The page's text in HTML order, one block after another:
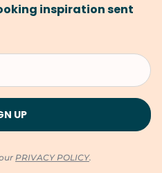
inspiration sent
PRIVACY POLICY.